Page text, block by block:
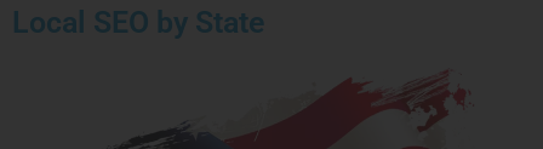
Local SEO by State